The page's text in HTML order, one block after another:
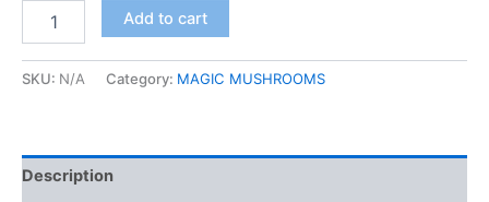
Magic
quantity
Add to cart
SKU: N/A Category: MAGIC MUSHROOMS
Description